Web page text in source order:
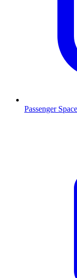
Passenger Space